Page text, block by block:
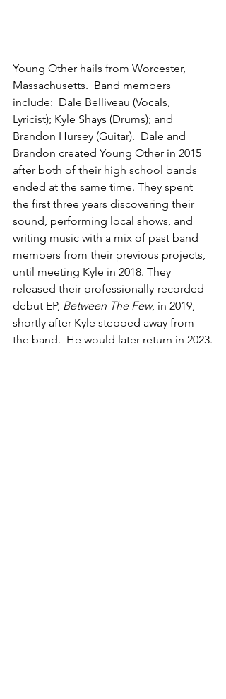
Young Other hails from Worcester,
Massachusetts.  Band members
include:  Dale Belliveau (Vocals,
Lyricist); Kyle Shays (Drums); and
Brandon Hursey (Guitar).  Dale and
Brandon created Young Other in 2015
after both of their high school bands
ended at the same time. They spent
the first three years discovering their
sound, performing local shows, and
writing music with a mix of past band
members from their previous projects,
until meeting Kyle in 2018. They
released their professionally-recorded
debut EP, Between The Few, in 2019,
shortly after Kyle stepped away from
the band.  He would later return in 2023.